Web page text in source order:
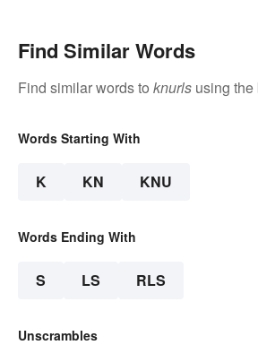
Find Similar Words
Find similar words to knurls using the
Words Starting With
K KN KNU
Words Ending With
S LS RLS
Unscrambles